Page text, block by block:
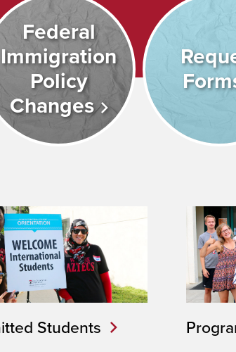
Federal
Immigration
Policy
Changes
Students